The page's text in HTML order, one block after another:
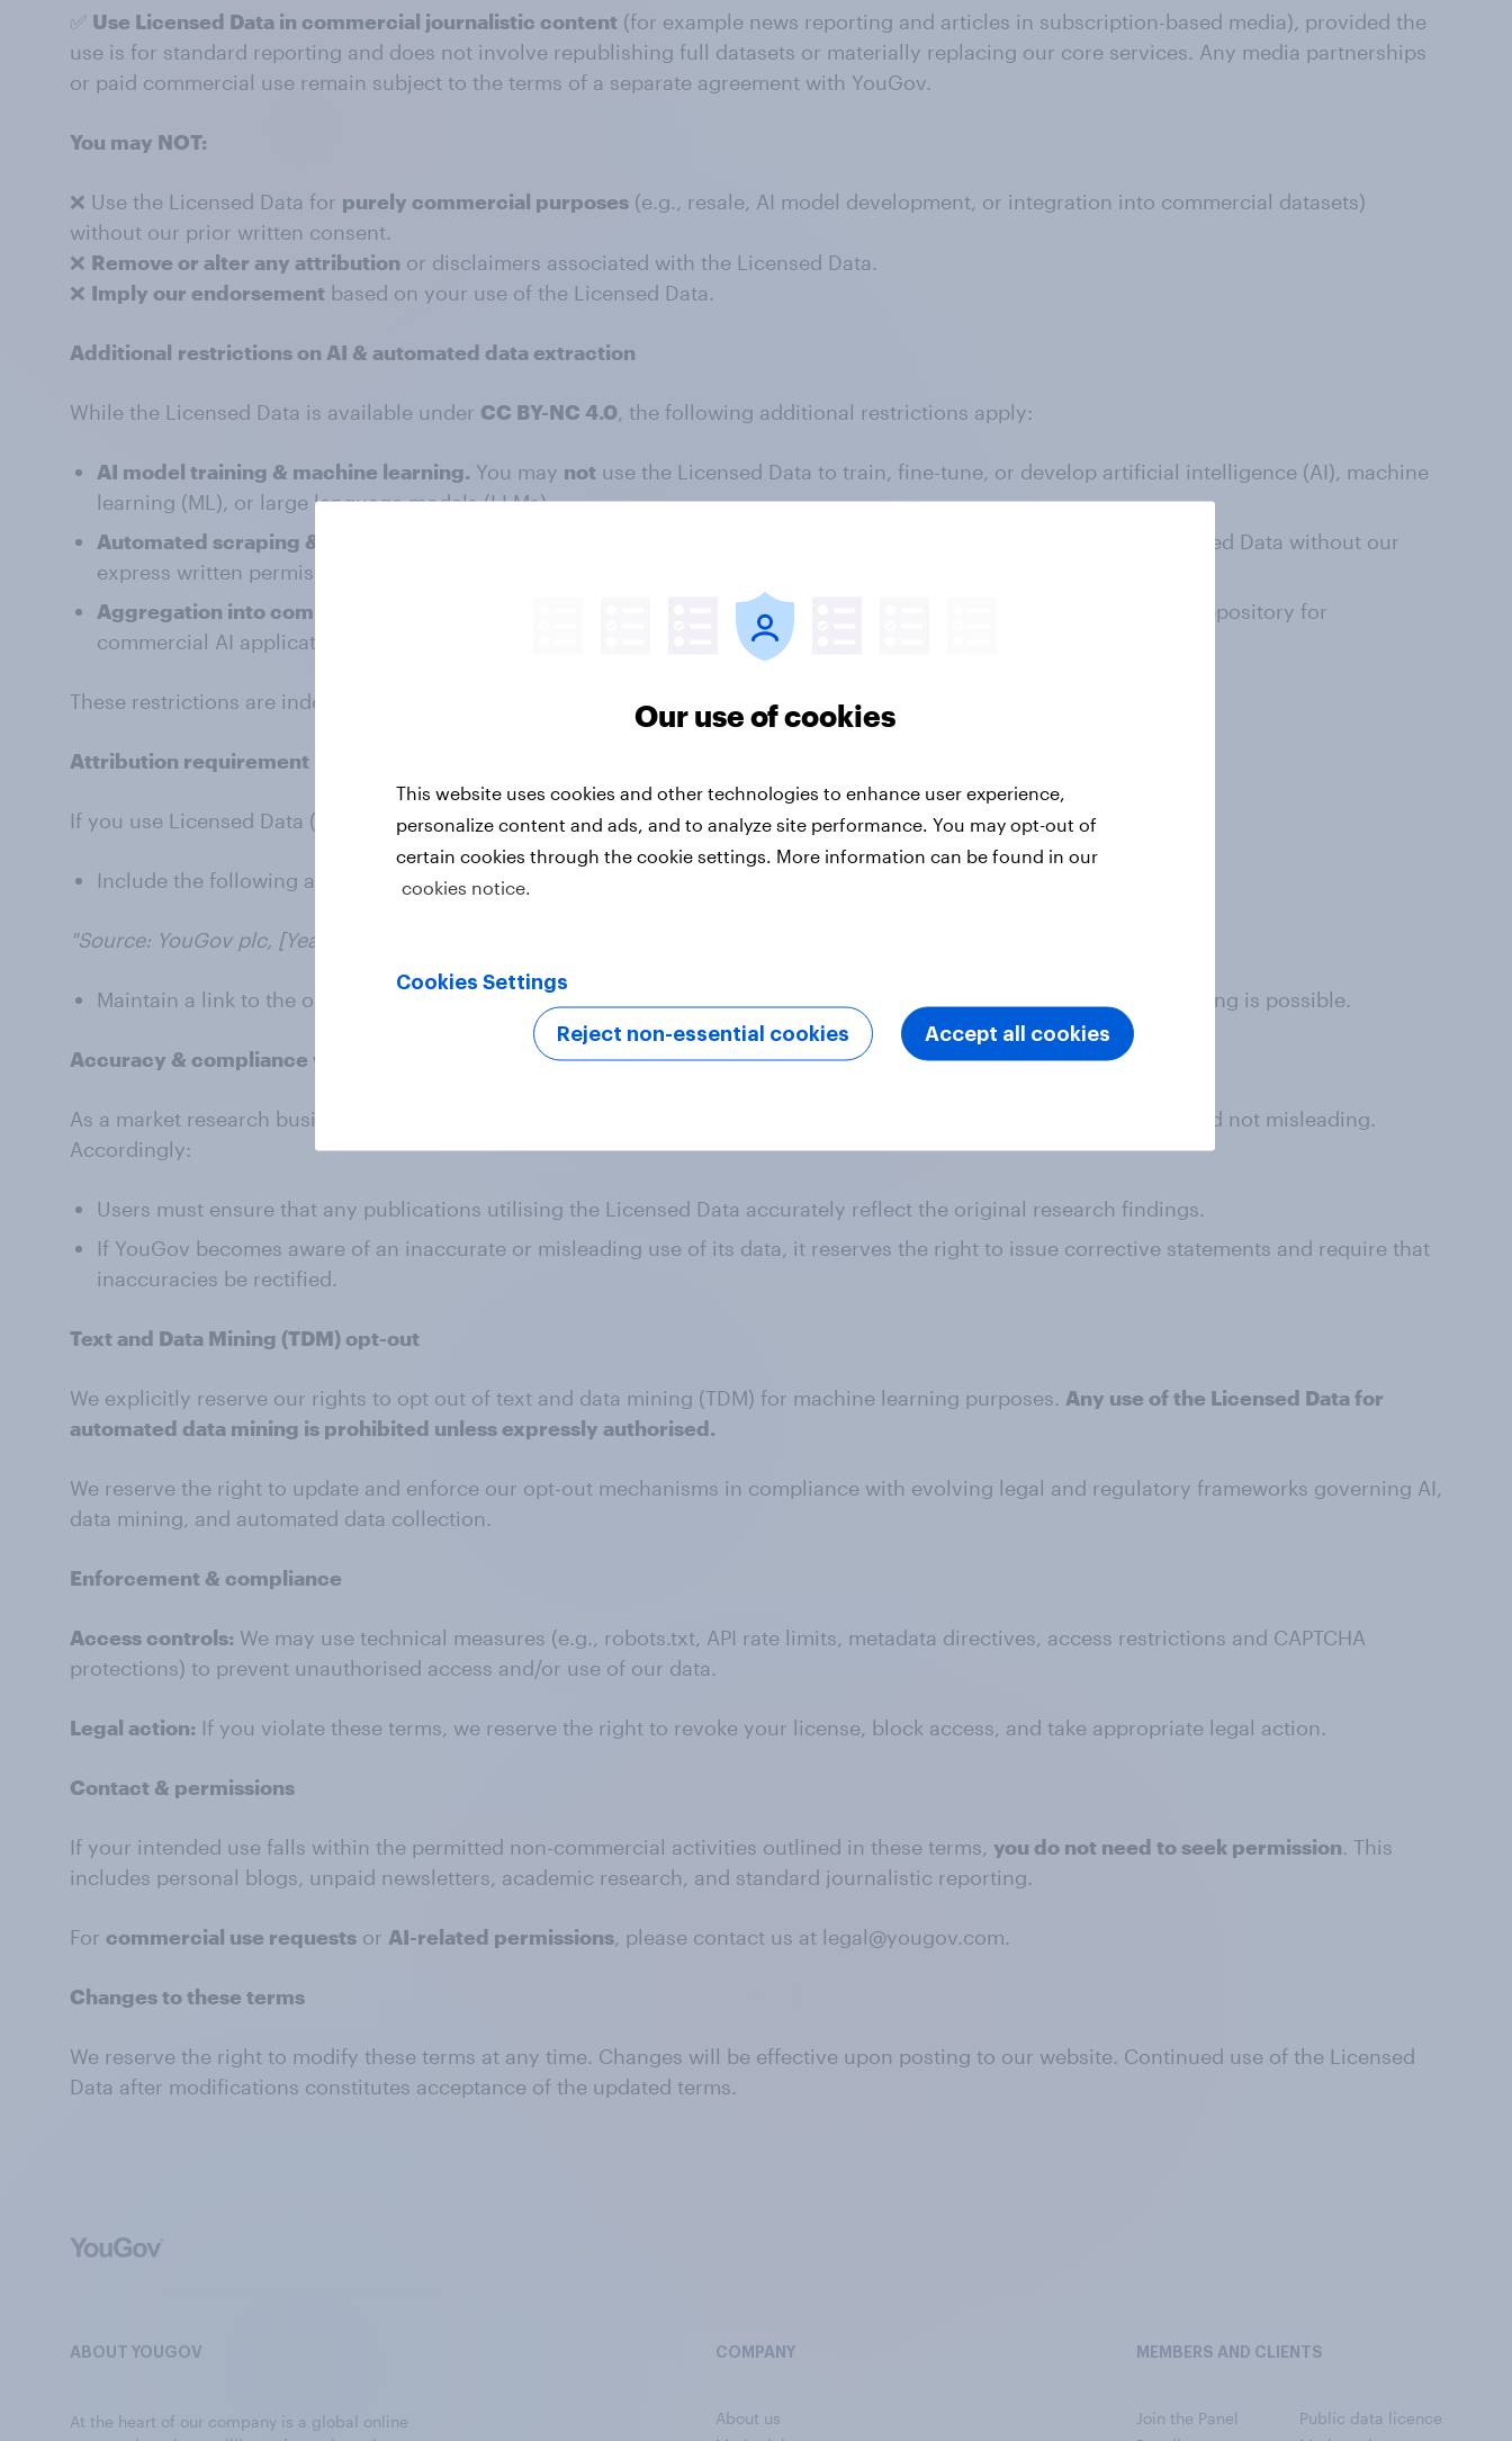
✅ Use Licensed Data in commercial journalistic content (for example news reporting and articles in subscription-based media), provided the
use is for standard reporting and does not involve republishing full datasets or materially replacing our core services. Any media partnerships
or paid commercial use remain subject to the terms of a separate agreement with YouGov.
You may NOT:
❌ Use the Licensed Data for purely commercial purposes (e.g., resale, AI model development, or integration into commercial datasets)
without our prior written consent.
❌ Remove or alter any attribution or disclaimers associated with the Licensed Data.
❌ Imply our endorsement based on your use of the Licensed Data.
Additional restrictions on AI & automated data extraction
While the Licensed Data is available under CC BY-NC 4.0, the following additional restrictions apply:
AI model training & machine learning. You may not use the Licensed Data to train, fine-tune, or develop artificial intelligence (AI), machine
learning (ML), or large language models (LLMs).
Automated scraping & crawling.
use bots, crawlers, or automated scripts to extract or copy the Licensed Data without our
express written permission.
Aggregation into commercial datasets.
incorporate the Licensed Data into any dataset, database, or repository for
commercial AI applications, predictive analytics, or resale.
These restrictions are independent of the CC BY-NC 4.0 license and apply to any use of the Licensed Data.
Attribution requirement
If you use Licensed Data (including blogs, newsletters, or journalistic reports), you must:
Include the following attribution:
"Source: YouGov plc, [Year], © All rights reserved"
Maintain a link to the original YouGov source. This applies to all online use, including social media shares where linking is possible.
Accuracy & compliance with industry standards
As a market research business, YouGov is subject to industry codes which require that all published data is accurate and not misleading.
Accordingly:
Users must ensure that any publications utilising the Licensed Data accurately reflect the original research findings.
If YouGov becomes aware of an inaccurate or misleading use of its data, it reserves the right to issue corrective statements and require that
inaccuracies be rectified.
Text and Data Mining (TDM) opt-out
We explicitly reserve our rights to opt out of text and data mining (TDM) for machine learning purposes. Any use of the Licensed Data for
automated data mining is prohibited unless expressly authorised.
We reserve the right to update and enforce our opt-out mechanisms in compliance with evolving legal and regulatory frameworks governing AI,
data mining, and automated data collection.
Enforcement & compliance
Access controls: We may use technical measures (e.g., robots.txt, API rate limits, metadata directives, access restrictions and CAPTCHA
protections) to prevent unauthorised access and/or use of our data.
Legal action: If you violate these terms, we reserve the right to revoke your license, block access, and take appropriate legal action.
Contact & permissions
If your intended use falls within the permitted non-commercial activities outlined in these terms, you do not need to seek permission. This
includes personal blogs, unpaid newsletters, academic research, and standard journalistic reporting.
For commercial use requests or AI-related permissions, please contact us at legal@yougov.com.
Changes to these terms
We reserve the right to modify these terms at any time. Changes will be effective upon posting to our website. Continued use of the Licensed
Data after modifications constitutes acceptance of the updated terms.
ABOUT YOUGOV
At the heart of our company is a global online
COMPANY
About us
MEMBERS AND CLIENTS
Join the Panel
Public data licence
Our use of cookies
This website uses cookies and other technologies to enhance user experience,
personalize content and ads, and to analyze site performance. You may opt-out of
certain cookies through the cookie settings. More information can be found in our
cookies notice.
Cookies Settings
Reject non-essential cookies Accept all cookies